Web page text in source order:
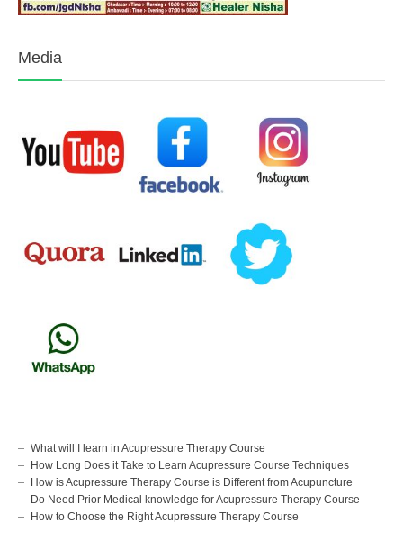
Media
What will I learn in Acupressure Therapy Course
How Long Does it Take to Learn Acupressure Course Techniques
How is Acupressure Therapy Course is Different from Acupuncture
Do Need Prior Medical knowledge for Acupressure Therapy Course
How to Choose the Right Acupressure Therapy Course